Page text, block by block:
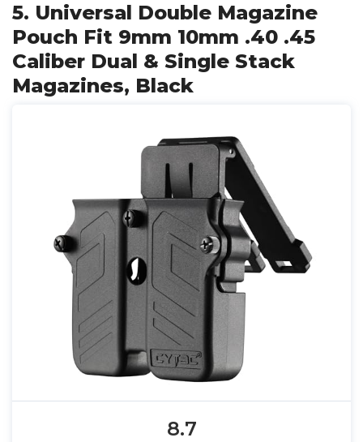
5. Universal Double Magazine
Pouch Fit 9mm 10mm .40 .45
Caliber Dual & Single Stack
Magazines, Black
8.7